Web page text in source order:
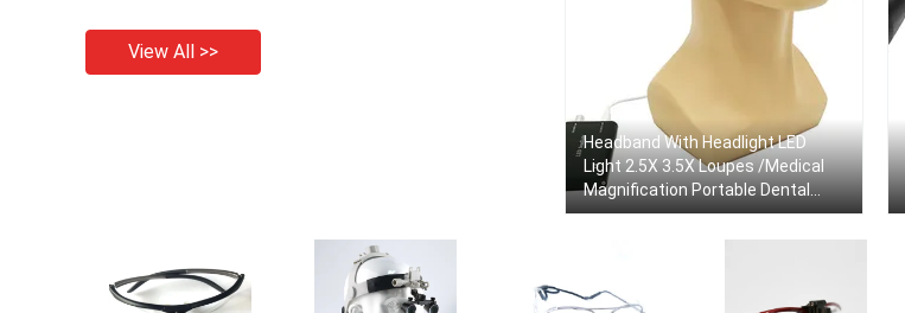
View All >>
Headband With Headlight LED
Light 2.5X 3.5X Loupes /Medical
Magnification Portable Dental
ENT Surgical Loupes Dental